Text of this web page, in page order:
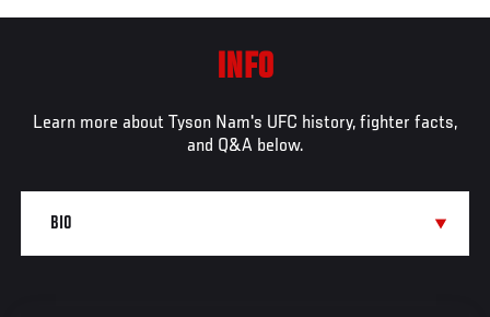
INFO
Learn more about Tyson Nam's UFC history, fighter facts,
and Q&A below.